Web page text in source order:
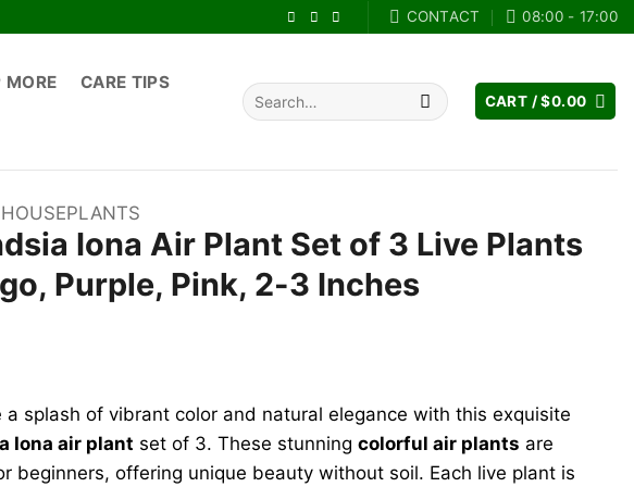
CONTACT 08:00 - 17:00
MORE
CARE TIPS
Search
for:
CART /$0.00
HOUSEPLANTS
Iona Air Plant Set of 3 Live Plants
Purple, Pink, 2-3 Inches
a splash of vibrant color and natural elegance with this exquisite
Iona air plant set of 3. These stunning colorful air plants are
beginners, offering unique beauty without soil. Each live plant is